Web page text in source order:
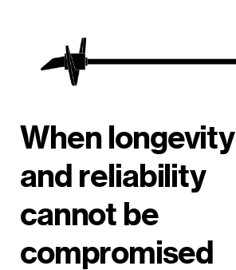
When longevity
and reliability
cannot be
compromised